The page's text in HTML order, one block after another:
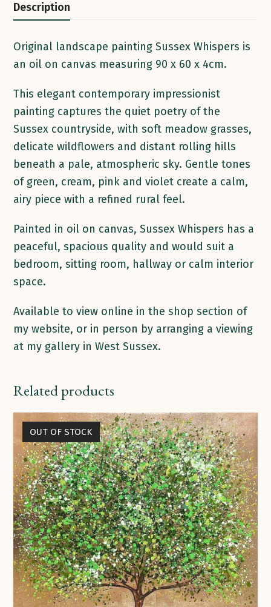
Description
Original landscape painting Sussex Whispers is
an oil on canvas measuring 90 x 60 x 4cm.
This elegant contemporary impressionist
painting captures the quiet poetry of the
Sussex countryside, with soft meadow grasses,
delicate wildflowers and distant rolling hills
beneath a pale, atmospheric sky. Gentle tones
of green, cream, pink and violet create a calm,
airy piece with a refined rural feel.
Painted in oil on canvas, Sussex Whispers has a
peaceful, spacious quality and would suit a
bedroom, sitting room, hallway or calm interior
space.
Available to view online in the shop section of
my website, or in person by arranging a viewing
at my gallery in West Sussex.
Related products
OUT OF STOCK